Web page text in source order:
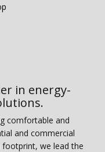
in energy-
comfortable and
and commercial
we lead the